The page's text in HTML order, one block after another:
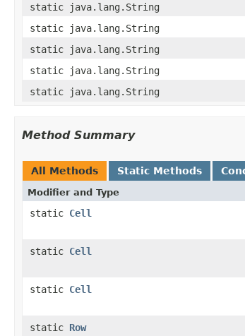
static java.lang.String
static java.lang.String
static java.lang.String
static java.lang.String
static java.lang.String
Method Summary
All Methods Static Methods
Modifier and Type
static Cell
static Cell
static Cell
static Row